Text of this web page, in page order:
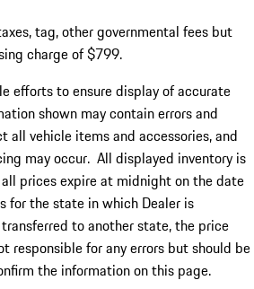
tag, other governmental fees but
charge of $799.
efforts to ensure display of accurate
shown may contain errors and
all vehicle items and accessories, and
may occur. All displayed inventory is
prices expire at midnight on the date
for the state in which Dealer is
to another state, the price
responsible for any errors but should be
the information on this page.